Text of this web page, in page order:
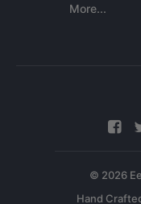
More...
© 2026